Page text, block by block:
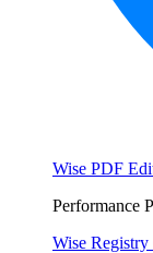
Wise PDF
Performance
Wise Registry